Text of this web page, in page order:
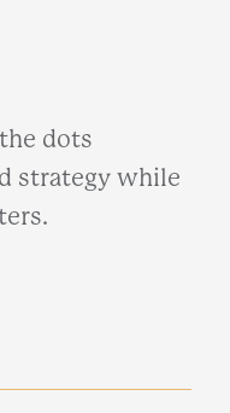
dots
strategy while